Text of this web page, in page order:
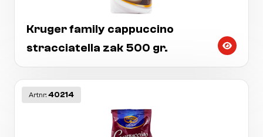
Kruger family cappuccino
stracciatella zak 500 gr.
Artnr: 40214